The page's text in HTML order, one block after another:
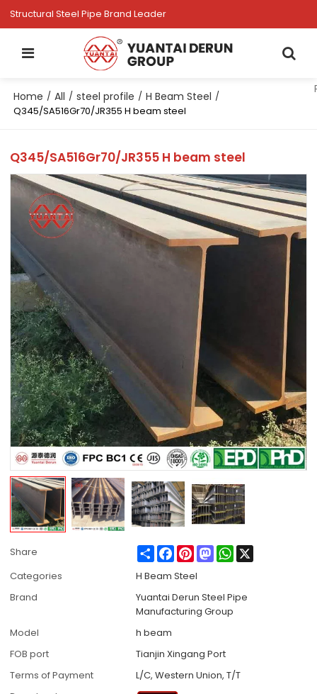
Structural Steel Pipe Brand Leader
Home / All / steel profile / H Beam Steel /
Q345/SA516Gr70/JR355 H beam steel
Q345/SA516Gr70/JR355 H beam steel
Share ShareFacebook
PinterestMastodonWhatsApp
Categories
H Beam Steel
Brand
Yuantai Derun Steel Pipe
Manufacturing Group
Model
h beam
FOB port
Tianjin Xingang Port
Terms of Payment
L/C, Western Union, T/T